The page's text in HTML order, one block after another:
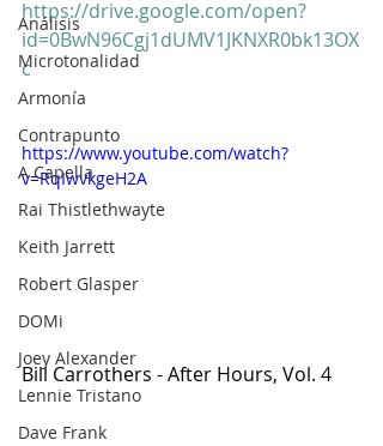
Análisis
Microtonalidad
Armonía
Contrapunto
A Capella
Rai Thistlethwayte
Keith Jarrett
Robert Glasper
DOMi
Joey Alexander
Lennie Tristano
Dave Frank
https://drive.google.com/open?
id=0BwN96Cgj1dUMV1JKNXR0bk13OX
c
https://www.youtube.com/watch?
v=RqIwvkgeH2A
Bill Carrothers - After Hours, Vol. 4